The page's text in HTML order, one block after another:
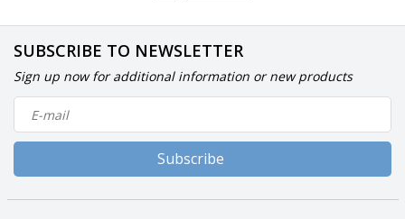
SUBSCRIBE TO NEWSLETTER
Sign up now for additional information or new products
Subscribe